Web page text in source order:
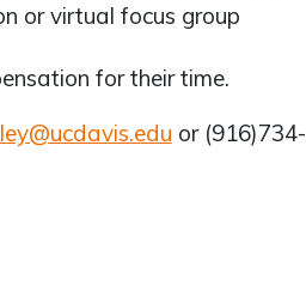
or virtual focus group
for their time.
or (916)734-